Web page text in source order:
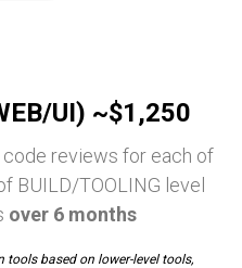
UI) ~$1,250
reviews for each of
BUILD/TOOLING level
over 6 months
based on lower-level tools,